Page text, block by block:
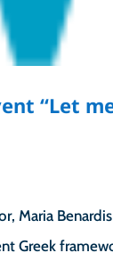
“Let
Maria
Greek